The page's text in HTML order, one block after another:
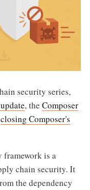
security series,
, the Composer
closing Composer's
framework is a
chain security. It
the dependency